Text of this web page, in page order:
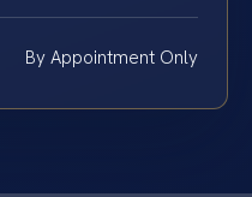
By Appointment Only